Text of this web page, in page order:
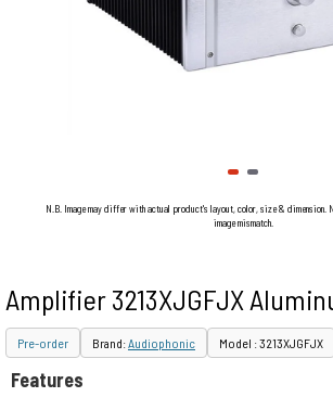
N.B. Image may differ with actual product's layout, color, size &
image mismatch.
Amplifier 3213XJGFJX
Pre-order Brand:Audiophonic Model : 3213XJGFJX
Features